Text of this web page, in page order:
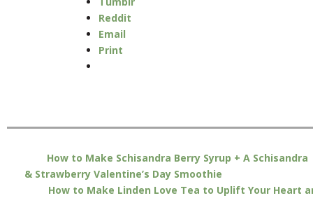
Reddit
Email
Print
How to Make Schisandra Berry Syrup + A Schisandra
& Strawberry Valentine’s Day Smoothie
How to Make Linden Love Tea to Uplift Your Heart